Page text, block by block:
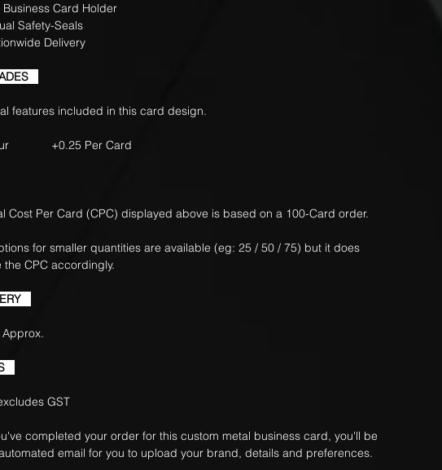
Business Card Holder
Safety-Seals
Delivery
features included in this card design.
+0.25 Per Card
Cost Per Card (CPC) displayed above is based on a 100-Card order.
for smaller quantities are available (eg: 25 / 50 / 75) but it does
the CPC accordingly.
GST
completed your order for this custom metal business card, you'll be
email for you to upload your brand, details and preferences.